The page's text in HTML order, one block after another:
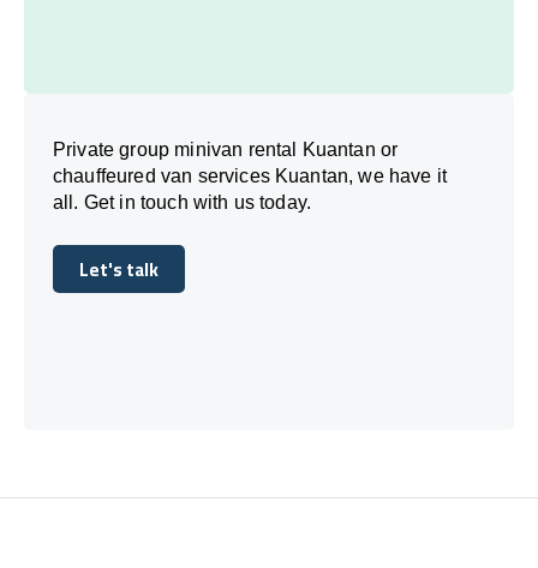
Private group minivan rental Kuantan or
chauffeured van services Kuantan, we have it
all. Get in touch with us today.
Let's talk
Let's talk